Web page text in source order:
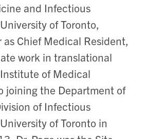
and Infectious
of Toronto,
Chief Medical Resident,
work in translational
of Medical
joining the Department of
of Infectious
of Toronto in